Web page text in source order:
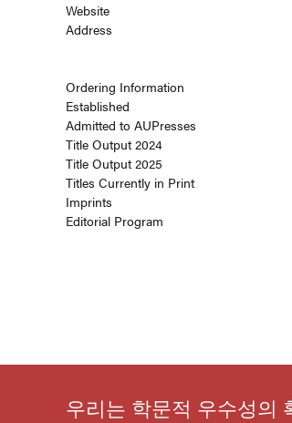
Website
Address
Ordering Information
Established
Admitted to AUPresses
Title Output 2024
Title Output 2025
Titles Currently in Print
Imprints
Editorial Program
우리는 학문적 우수성의